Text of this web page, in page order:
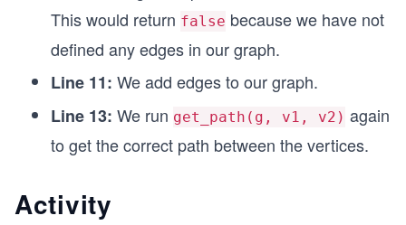
This would return false because we have not
defined any edges in our graph.
Line 11: We add edges to our graph.
Line 13: We run get_path(g, v1, v2) again
to get the correct path between the vertices.
Activity